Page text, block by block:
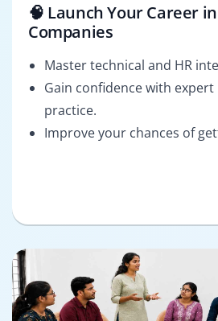
🧠 Launch Your Career
Companies
Master technical and HR
Gain confidence with
practice.
Improve your chances of